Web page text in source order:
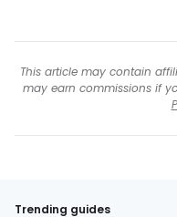
This article may contain
may earn commissions if
Trending guides